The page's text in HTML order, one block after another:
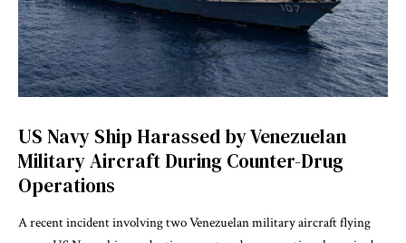
US Navy Ship Harassed by Venezuelan
Military Aircraft During Counter-Drug
Operations
A recent incident involving two Venezuelan military aircraft flying